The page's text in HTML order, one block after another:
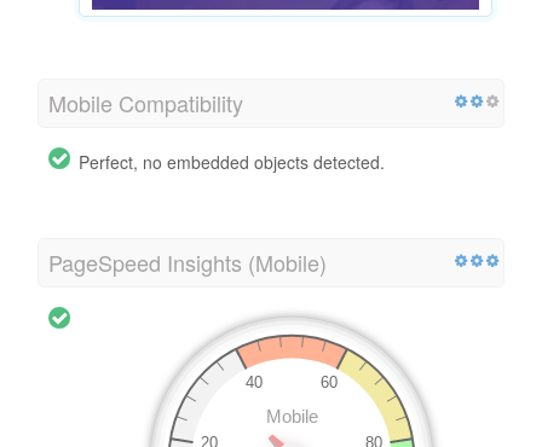
Mobile Compatibility
Perfect, no embedded objects detected.
PageSpeed Insights (Mobile)